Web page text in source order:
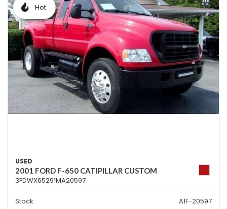
Hot
USED
2001 FORD F-650 CATIPILLAR CUSTOM
3FDWX65291MA20597
Stock
A1F-20597